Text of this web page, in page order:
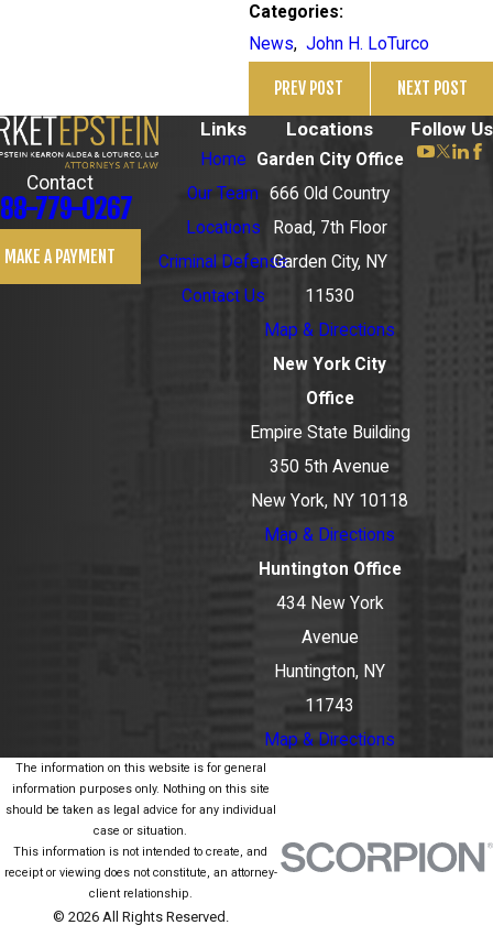
Categories:
News, John H. LoTurco
PREV POST NEXT POST
Contact
779-0267
MAKE A PAYMENT
Links
Home
Our Team
Locations
Criminal Defense
Contact Us
Locations
Garden City Office
666 Old Country
Road, 7th Floor
Garden City, NY
11530
Map & Directions
New York City
Office
Empire State Building
350 5th Avenue
New York, NY 10118
Map & Directions
Huntington Office
434 New York
Avenue
Huntington, NY
11743
Map & Directions
Follow Us
The information on this website is for general
information purposes only. Nothing on this site
should be taken as legal advice for any individual
case or situation.
This information is not intended to create, and
receipt or viewing does not constitute, an attorney-
client relationship.
© 2026 All Rights Reserved.